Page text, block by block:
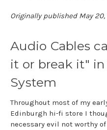
Originally published May 20,
Audio Cables
it or break it"
System
Throughout most of my
Edinburgh hi-fi store I
necessary evil not worthy